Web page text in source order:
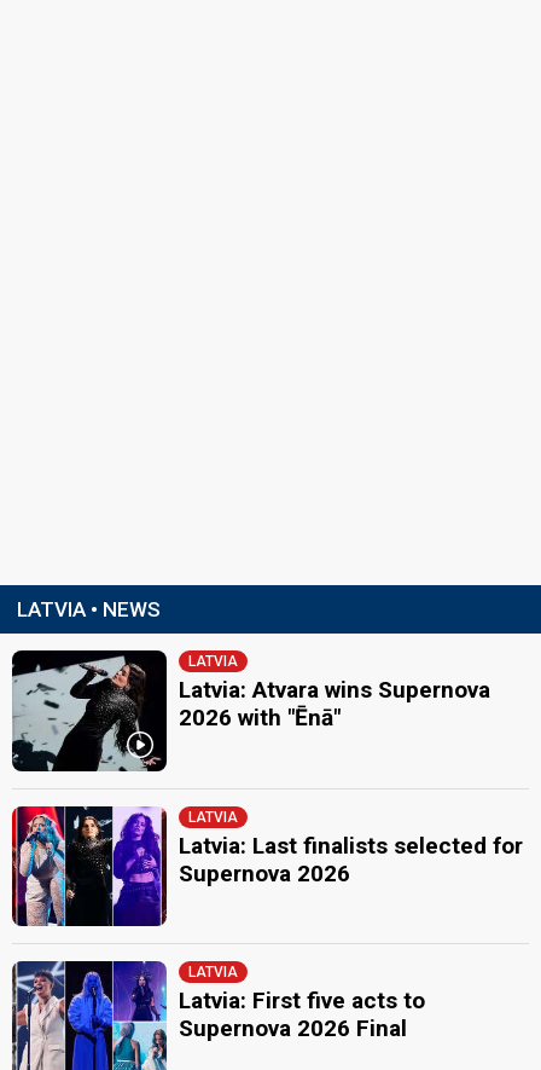
LATVIA • NEWS
LATVIA
Latvia: Atvara wins Supernova
2026 with "Ēnā"
LATVIA
Latvia: Last finalists selected for
Supernova 2026
LATVIA
Latvia: First five acts to
Supernova 2026 Final